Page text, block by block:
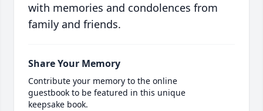
with memories and condolences from
family and friends.
Share Your Memory
Contribute your memory to the online
guestbook to be featured in this unique
keepsake book.